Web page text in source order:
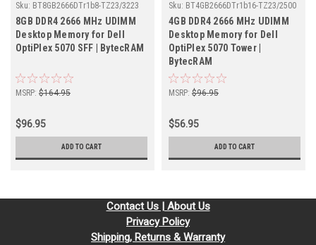
Sku: BT8GB2666DTr1b8-TZ23/3223
8GB DDR4 2666 MHz UDIMM
Desktop Memory for Dell
OptiPlex 5070 SFF | BytecRAM
MSRP: $164.95
$96.95
ADD TO CART
Sku: BT4GB2666DTr1b16-TZ23/2500
4GB DDR4 2666 MHz UDIMM
Desktop Memory for Dell
OptiPlex 5070 Tower |
BytecRAM
MSRP: $96.95
$56.95
ADD TO CART
Contact Us | About Us
Privacy Policy
Shipping, Returns & Warranty